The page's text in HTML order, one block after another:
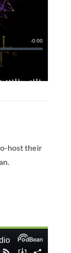
host their